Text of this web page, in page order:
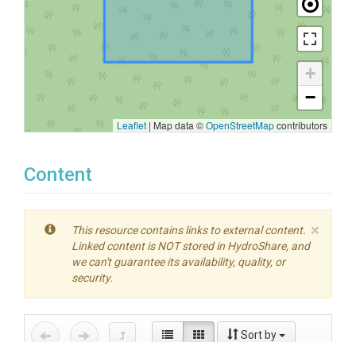
+
−
Leaflet | Map data ©OpenStreetMapcontributors
Content
×
This resource contains links to external content.
Linked content is NOT stored in HydroShare, and
we can't guarantee its availability, quality, or
security.
Sort by